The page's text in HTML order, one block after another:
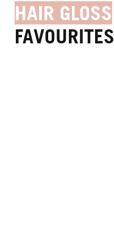
HAIR GLOSS
FAVOURITES